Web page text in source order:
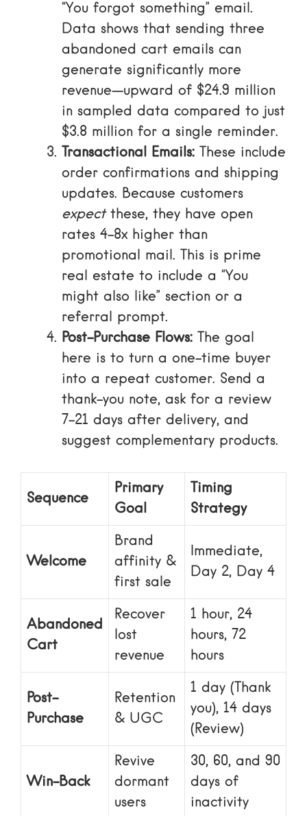
“You forgot something” email.
Data shows that sending three
abandoned cart emails can
generate significantly more
revenue—upward of $24.9 million
in sampled data compared to just
$3.8 million for a single reminder.
Transactional Emails: These include
order confirmations and shipping
updates. Because customers
expectthese, they have open
rates 4-8x higher than
promotional mail. This is prime
real estate to include a “You
might also like” section or a
referral prompt.
Post-Purchase Flows: The goal
here is to turn a one-time buyer
into a repeat customer. Send a
thank-you note, ask for a review
7-21 days after delivery, and
suggest complementary products.
Sequence
Primary
Goal
Timing
Strategy
Welcome
Brand
affinity &
first sale
Immediate,
Day 2, Day 4
Abandoned
Cart
Recover
lost
revenue
1 hour, 24
hours, 72
hours
Post-
Purchase
Retention
& UGC
1 day (Thank
you), 14 days
(Review)
Win-Back
Revive
dormant
users
30, 60, and 90
days of
inactivity